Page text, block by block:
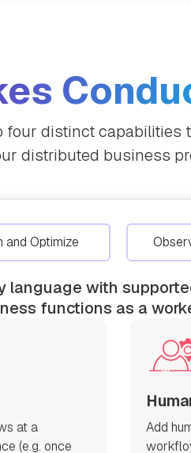
four distinct
distributed business
and Optimize
with
functions as a
at a
(e.g. once
Add